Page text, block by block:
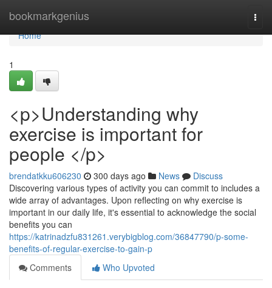
bookmarkgenius
Home
Home
1
<p>Understanding why
exercise is important for
people </p>
brendatkku606230 300 days ago News
Discuss
Discovering various types of activity you can commit to includes a
wide array of advantages. Upon reflecting on why exercise is
important in our daily life, it's essential to acknowledge the social
benefits you can
https://katrinadzfu831261.verybigblog.com/36847790/p-some-
benefits-of-regular-exercise-to-gain-p
Comments
Who Upvoted